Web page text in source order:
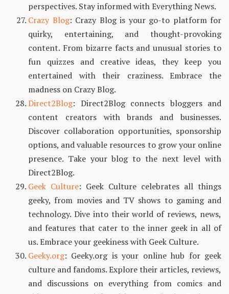
perspectives. Stay informed with Everything News.
Crazy Blog: Crazy Blog is your go-to platform for
quirky, entertaining, and thought-provoking
content. From bizarre facts and unusual stories to
fun quizzes and creative ideas, they keep you
entertained with their craziness. Embrace the
madness on Crazy Blog.
Direct2Blog: Direct2Blog connects bloggers and
content creators with brands and businesses.
Discover collaboration opportunities, sponsorship
options, and valuable resources to grow your online
presence. Take your blog to the next level with
Direct2Blog.
Geek Culture: Geek Culture celebrates all things
geeky, from movies and TV shows to gaming and
technology. Dive into their world of reviews, news,
and features that cater to the inner geek in all of
us. Embrace your geekiness with Geek Culture.
Geeky.org: Geeky.org is your online hub for geek
culture and fandoms. Explore their articles, reviews,
and discussions on everything from comics and